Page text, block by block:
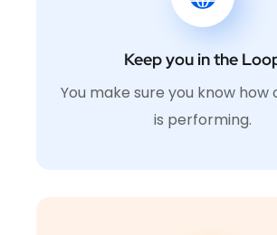
Keep you in the
You make sure you know how
is performing.